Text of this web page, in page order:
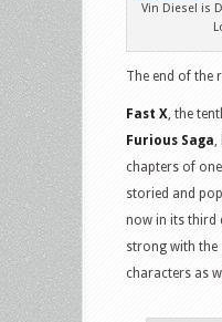
Vin Diesel is
The end of the
Fast X, the
Furious Saga,
chapters of
storied and
now in its third
strong with the
characters as